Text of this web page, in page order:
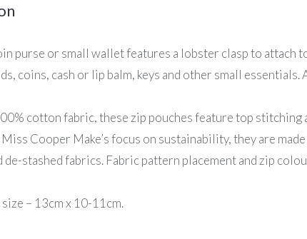
purse or small wallet features a lobster clasp to attach
coins, cash or lip balm, keys and other small essentials.
cotton fabric, these zip pouches feature top stitching
Cooper Make’s focus on sustainability, they are
de-stashed fabrics. Fabric pattern placement and zip
– 13cm x 10-11cm.